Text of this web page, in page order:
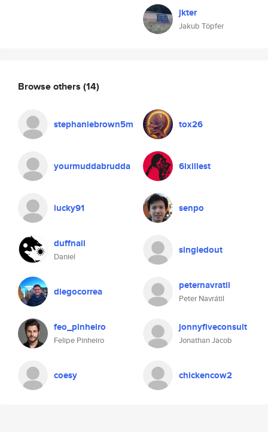
jkter
Jakub Töpfer
Browse others (14)
stephaniebrown5m tox26
yourmuddabrudda 6ixillest
lucky91 senpo
duffnail
Daniel
singledout
diegocorrea peternavratil
Peter Navrátil
feo_pinheiro
Felipe Pinheiro
jonnyfiveconsult
Jonathan Jacob
coesy chickencow2